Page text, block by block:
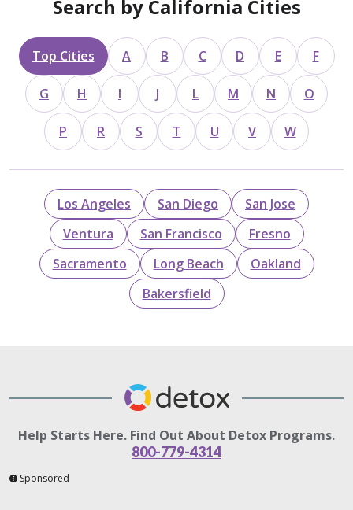
Search by California Cities
Top Cities A B C D E F
G H I J L M N O
P R S T U V W
Los Angeles San Diego
San Jose
Ventura
San Francisco
Fresno
Sacramento
Long Beach
Oakland
Bakersfield
Help Starts Here. Find Out About Detox Programs.
800-779-4314
Sponsored